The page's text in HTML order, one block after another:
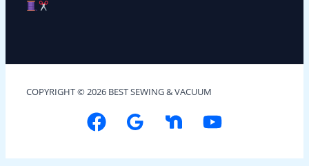
COPYRIGHT © 2026 BEST SEWING & VACUUM